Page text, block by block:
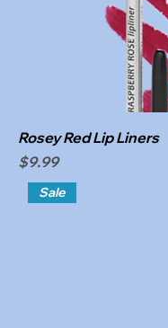
Rosey Red Lip Liners
Price
$9.99
Sale